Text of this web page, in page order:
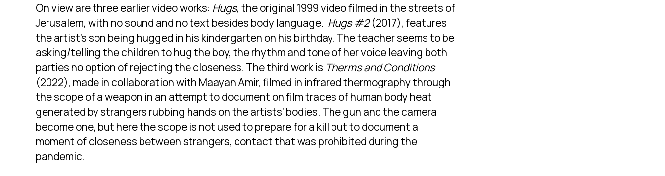
On view are three earlier video works: Hugs, the original 1999 video filmed in the streets of
Jerusalem, with no sound and no text besides body language. Hugs #2(2017), features
the artist’s son being hugged in his kindergarten on his birthday. The teacher seems to be
asking/telling the children to hug the boy, the rhythm and tone of her voice leaving both
parties no option of rejecting the closeness. The third work is Therms and Conditions
(2022), made in collaboration with Maayan Amir, filmed in infrared thermography through
the scope of a weapon in an attempt to document on film traces of human body heat
generated by strangers rubbing hands on the artists’ bodies. The gun and the camera
become one, but here the scope is not used to prepare for a kill but to document a
moment of closeness between strangers, contact that was prohibited during the
pandemic.